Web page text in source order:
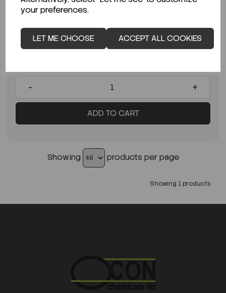
your preferences.
LET ME CHOOSE ACCEPT ALL COOKIES
Pipettor 30-300ul Variable 8-ch...
Code:SAR728140
- +
ADD TO CART
Showing products per page
Showing 1 products